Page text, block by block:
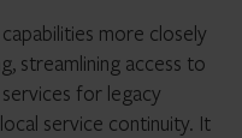
more closely
streamlining access to
for legacy
service continuity. It